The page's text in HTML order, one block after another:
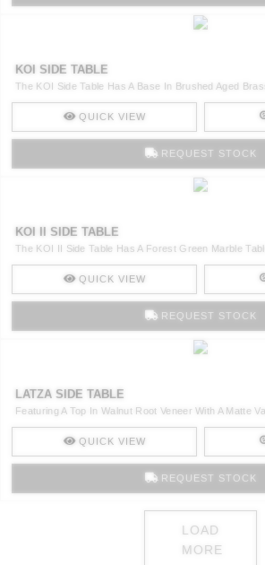
KOI SIDE TABLE
The KOI Side Table Has A Base In Brushed Aged
QUICK VIEW
REQUEST STOCK
KOI II SIDE TABLE
The KOI II Side Table Has A Forest Green Marble
QUICK VIEW
REQUEST STOCK
LATZA SIDE TABLE
Featuring A Top In Walnut Root Veneer With A Matte
QUICK VIEW
REQUEST STOCK
LOAD
MORE